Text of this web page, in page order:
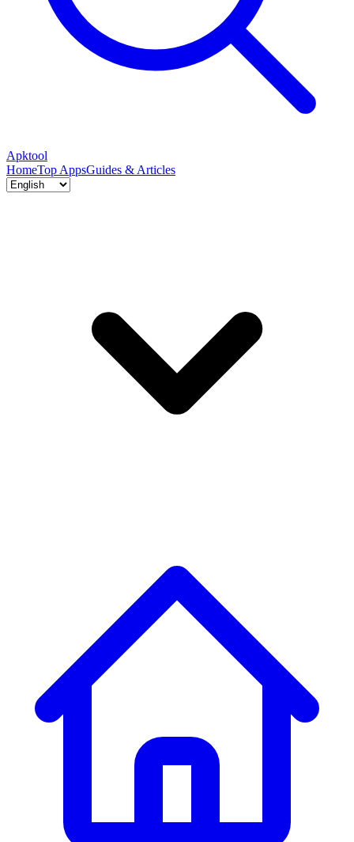
Apktool
HomeTop AppsGuides & Articles